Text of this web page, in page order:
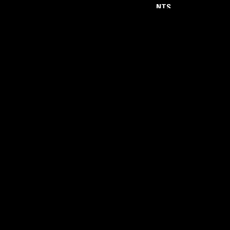
NTS